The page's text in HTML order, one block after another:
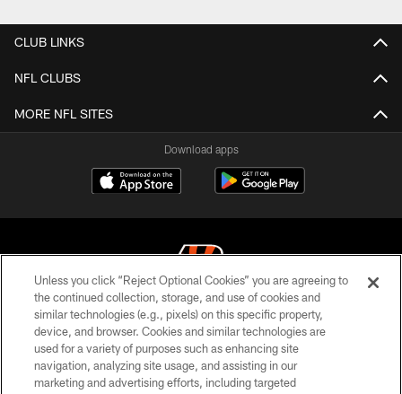
CLUB LINKS
NFL CLUBS
MORE NFL SITES
Download apps
© 2026 The Cincinnati Bengals. All rights reserved
PRIVACY POLICY
ACCESSIBILITY
Unless you click “Reject Optional Cookies” you are agreeing to
the continued collection, storage, and use of cookies and
similar technologies (e.g., pixels) on this specific property,
device, and browser. Cookies and similar technologies are
used for a variety of purposes such as enhancing site
navigation, analyzing site usage, and assisting in our
marketing and advertising efforts, including targeted